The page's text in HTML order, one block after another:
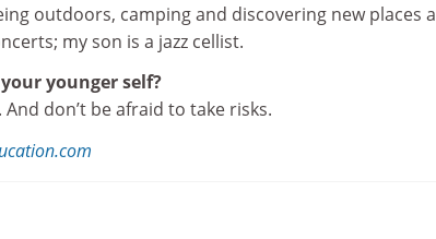
outdoors, camping and discovering new places
my son is a jazz cellist.
younger self?
don’t be afraid to take risks.